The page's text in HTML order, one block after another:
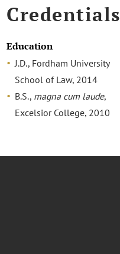
Credentials
Education
J.D., Fordham University
School of Law, 2014
B.S., magna cum laude,
Excelsior College, 2010